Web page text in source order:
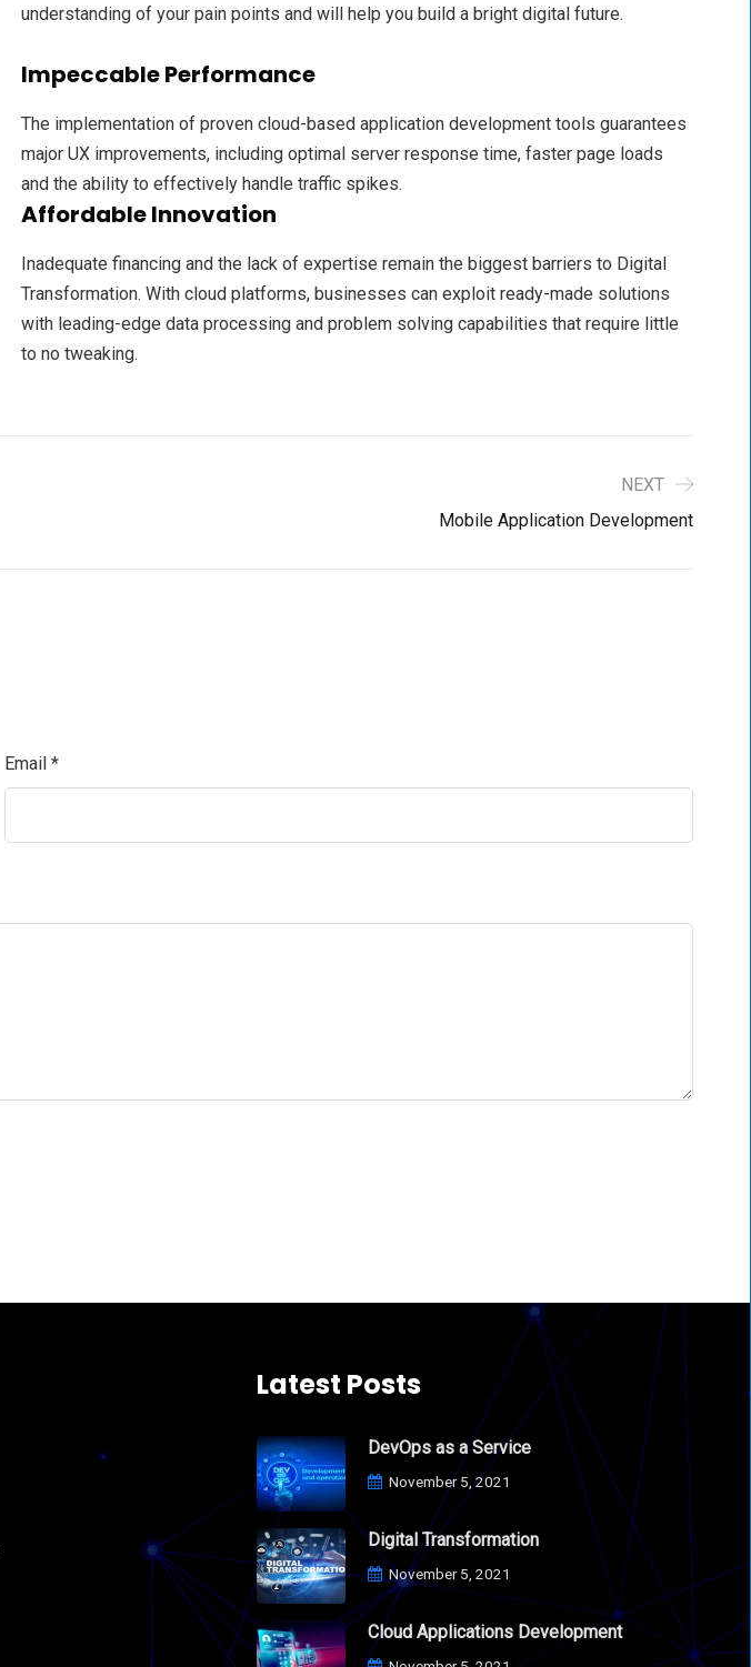
understanding of your pain points and will help you build a bright digital future.
Impeccable Performance
The implementation of proven cloud-based application development tools guarantees
major UX improvements, including optimal server response time, faster page loads
and the ability to effectively handle traffic spikes.
Affordable Innovation
Inadequate financing and the lack of expertise remain the biggest barriers to Digital
Transformation. With cloud platforms, businesses can exploit ready-made solutions
with leading-edge data processing and problem solving capabilities that require little
to no tweaking.
NEXT
Mobile Application Development
Email *
Latest Posts
DevOps as a Service
November 5, 2021
Digital Transformation
November 5, 2021
Cloud Applications Development